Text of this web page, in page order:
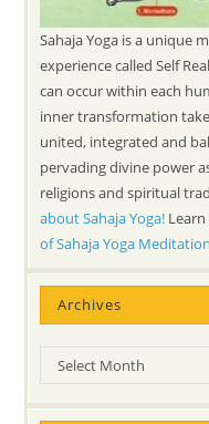
Sahaja Yoga is a unique
experience called Self
can occur within each
inner transformation
united, integrated and
pervading divine power
religions and spiritual
about Sahaja Yoga!
of Sahaja Yoga Meditation
Archives
Archives
Select Month